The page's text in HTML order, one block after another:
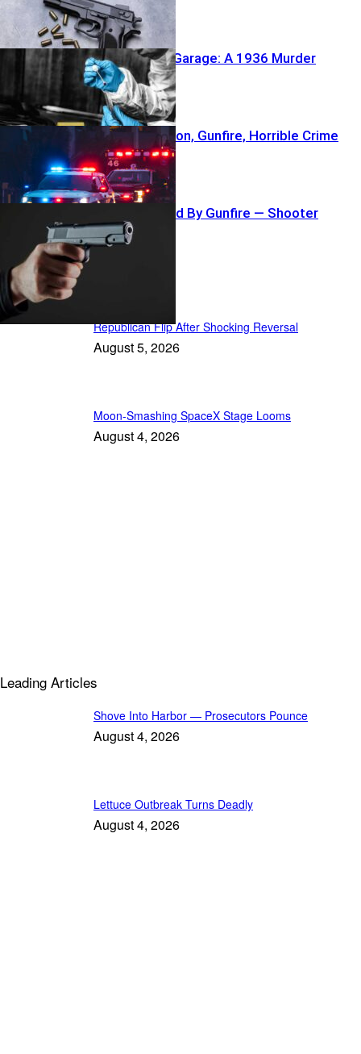
Buried Under Garage: A 1936 Murder
Reawakens
NFL Coach’s Son, Gunfire, Horrible Crime
Crowd Sprayed By Gunfire — Shooter
Vanishes
In the Spotlight
Republican Flip After Shocking Reversal
August 5, 2026
Moon-Smashing SpaceX Stage Looms
August 4, 2026
Leading Articles
Shove Into Harbor — Prosecutors Pounce
August 4, 2026
Lettuce Outbreak Turns Deadly
August 4, 2026